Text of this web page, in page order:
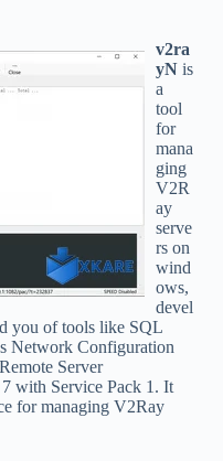
v2ra
yNis
a
tool
for
mana
ging
V2R
ay
serve
rs on
wind
ows,
devel
you of tools like SQL
Network Configuration
Server
with Service Pack 1. It
for managing V2Ray